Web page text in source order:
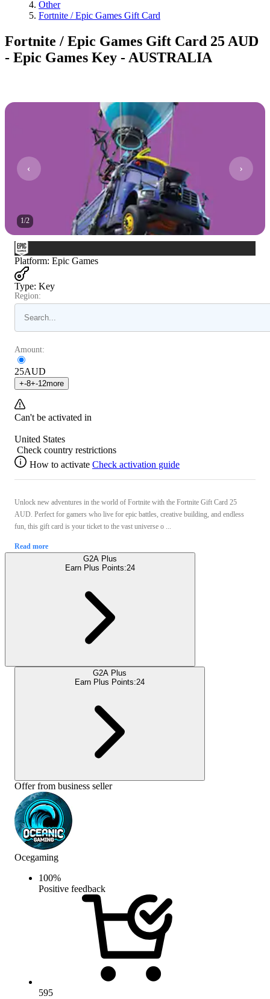
Other
Fortnite / Epic Games Gift Card
Fortnite / Epic Games Gift Card 25 AUD
- Epic Games Key - AUSTRALIA
1/2
Platform: Epic Games
Type: Key
Region:
Amount:
25AUD
+-8+-12more
Can't be activated in
United States
Check country restrictions
How to activate Check activation guide
Unlock new adventures in the world of Fortnite with the Fortnite Gift Card 25
AUD. Perfect for gamers who live for epic battles, creative building, and endless
fun, this gift card is your ticket to the vast universe o ...
Read more
G2A Plus
Earn Plus Points:24
G2A Plus
Earn Plus Points:24
Offer from business seller
Ocegaming
100%
Positive feedback
595